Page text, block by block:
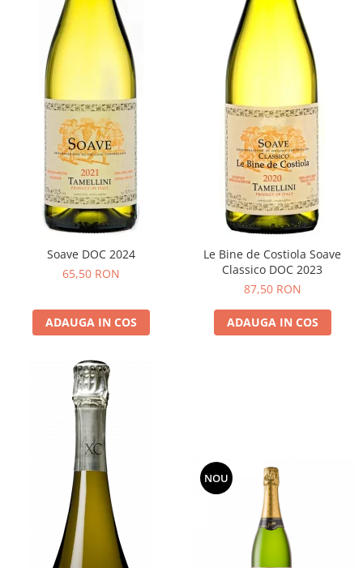
Soave DOC 2024
65,50 RON
ADAUGA IN COS
Le Bine de Costiola Soave
Classico DOC 2023
87,50 RON
ADAUGA IN COS
NOU